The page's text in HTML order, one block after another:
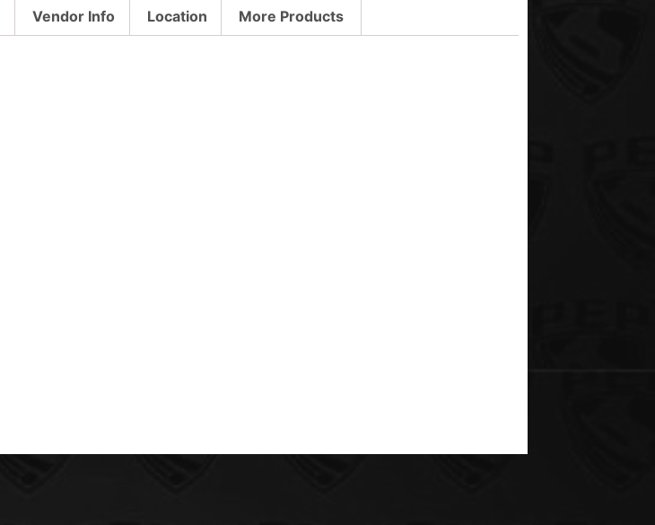
Vendor Info Location More Products